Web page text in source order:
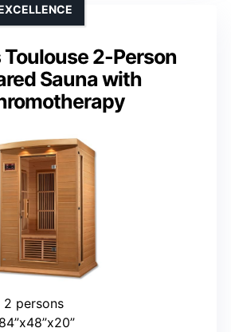
2-Person
Sauna with
2 persons